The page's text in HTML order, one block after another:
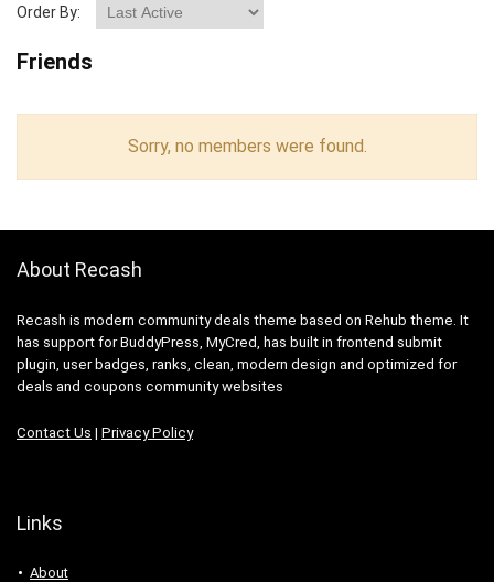
Order By:
Friends
Sorry, no members were found.
About Recash
Recash is modern community deals theme based on Rehub theme. It
has support for BuddyPress, MyCred, has built in frontend submit
plugin, user badges, ranks, clean, modern design and optimized for
deals and coupons community websites
Contact Us | Privacy Policy
Links
About